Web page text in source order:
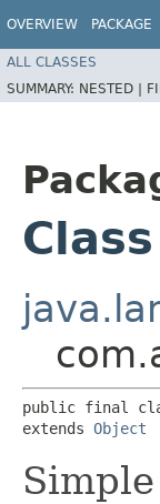
OVERVIEW PACKAGE
ALL CLASSES
SUMMARY: NESTED |
public final
extends Object